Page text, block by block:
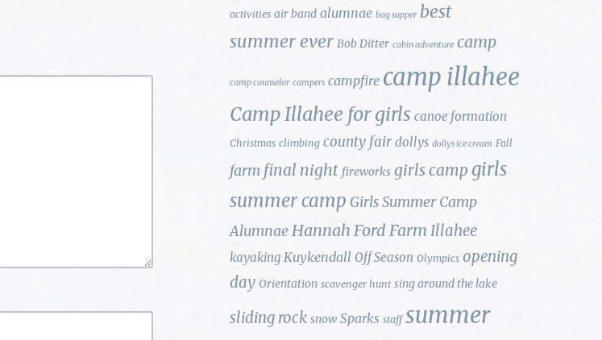
activities air band alumnae bag supper best
summer ever Bob Ditter cabin adventure camp
camp counselor campers campfire camp illahee
Camp Illahee for girls canoe formation
Christmas climbing county fair dollys dollys ice cream Fall
farm final night fireworks girls camp girls
summer camp Girls Summer Camp
AlumnaeHannah Ford Farm Illahee
kayaking Kuykendall Off Season Olympics opening
day Orientation scavenger hunt sing around the lake
sliding rock snow Sparks staff summer